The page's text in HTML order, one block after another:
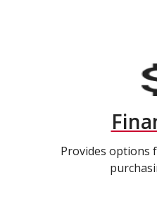
Provides options